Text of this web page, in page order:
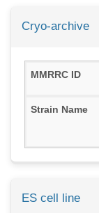
Cryo-archive
ES cell line